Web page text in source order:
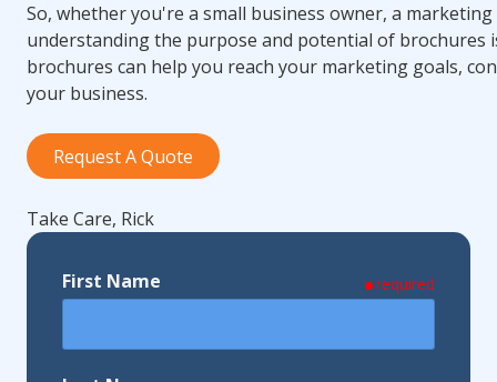
So, whether you're a small business owner, a
understanding the purpose and potential of brochures
brochures can help you reach your marketing goals,
your business.
Request A Quote
Take Care, Rick
First Name required